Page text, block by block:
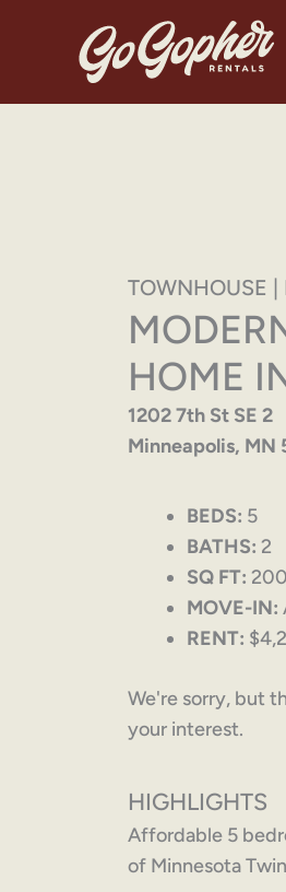
TOWNHOUSE |
HOME
1202 7th St SE 2
Minneapolis, MN
BEDS: 5
BATHS: 2
SQ FT:
MOVE-IN:
RENT:
We're sorry, but
your interest.
HIGHLIGHTS
Affordable 5
of Minnesota